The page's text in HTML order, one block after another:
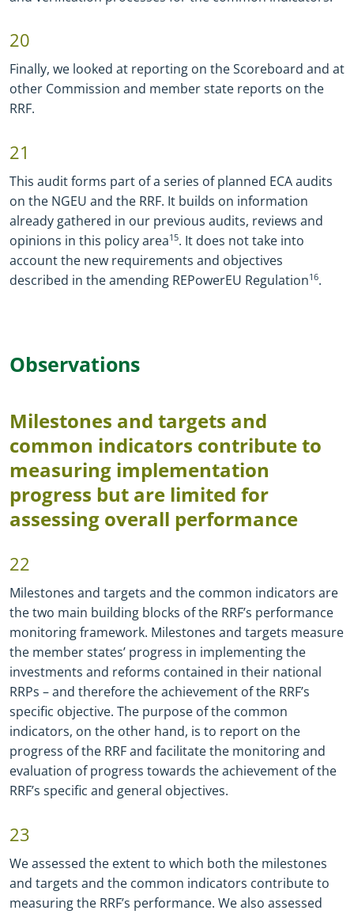
20
Finally, we looked at reporting on the Scoreboard and at
other Commission and member state reports on the
RRF.
21
This audit forms part of a series of planned ECA audits
on the NGEU and the RRF. It builds on information
already gathered in our previous audits, reviews and
opinions in this policy area15. It does not take into
account the new requirements and objectives
described in the amending REPowerEU Regulation16.
Observations
Milestones and targets and
common indicators contribute to
measuring implementation
progress but are limited for
assessing overall performance
22
Milestones and targets and the common indicators are
the two main building blocks of the RRF’s performance
monitoring framework. Milestones and targets measure
the member states’ progress in implementing the
investments and reforms contained in their national
RRPs – and therefore the achievement of the RRF’s
specific objective. The purpose of the common
indicators, on the other hand, is to report on the
progress of the RRF and facilitate the monitoring and
evaluation of progress towards the achievement of the
RRF’s specific and general objectives.
23
We assessed the extent to which both the milestones
and targets and the common indicators contribute to
measuring the RRF’s performance. We also assessed